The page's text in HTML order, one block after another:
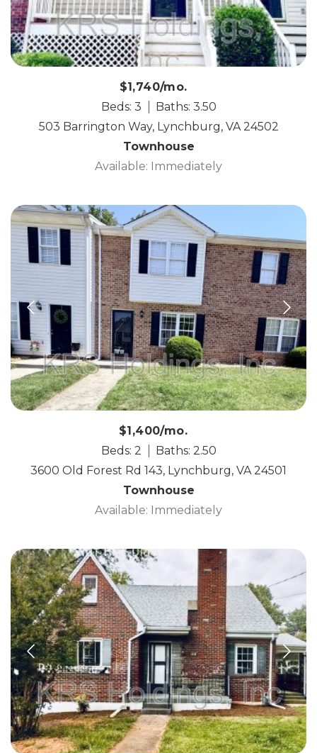
$1,740/mo.
Beds: 3
Baths: 3.50
503 Barrington Way, Lynchburg, VA 24502
Townhouse
Available: Immediately
$1,400/mo.
Beds: 2
Baths: 2.50
3600 Old Forest Rd 143, Lynchburg, VA 24501
Townhouse
Available: Immediately